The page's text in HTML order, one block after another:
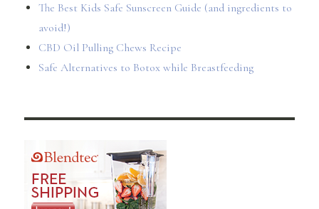
The Best Kids Safe Sunscreen Guide (and ingredients to
avoid!)
CBD Oil Pulling Chews Recipe
Safe Alternatives to Botox while Breastfeeding